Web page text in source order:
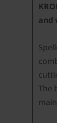
and
The